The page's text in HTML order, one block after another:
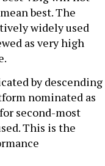
best. The
widely used
as very high
by descending
nominated as
second-most
This is the